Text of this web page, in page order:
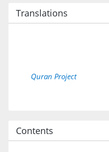
Translations
Quran Project
Contents